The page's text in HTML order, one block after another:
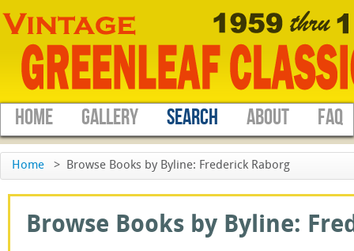
HOME GALLERY SEARCH ABOUT FAQ
Home > Browse Books by Byline: Frederick Raborg
Browse Books by Byline: